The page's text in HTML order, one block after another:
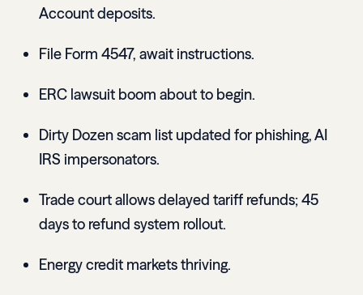
Account deposits.
File Form 4547, await instructions.
ERC lawsuit boom about to begin.
Dirty Dozen scam list updated for phishing, AI
IRS impersonators.
Trade court allows delayed tariff refunds; 45
days to refund system rollout.
Energy credit markets thriving.